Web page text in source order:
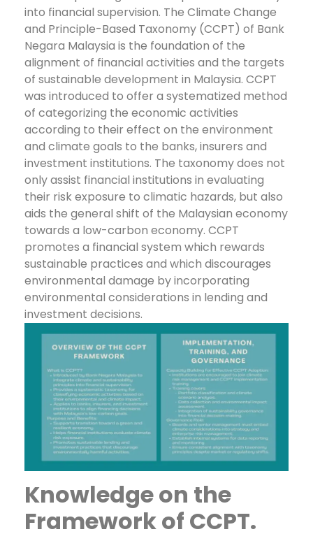
into financial supervision. The Climate Change
and Principle-Based Taxonomy (CCPT) of Bank
Negara Malaysia is the foundation of the
alignment of financial activities and the targets
of sustainable development in Malaysia. CCPT
was introduced to offer a systematized method
of categorizing the economic activities
according to their effect on the environment
and climate goals to the banks, insurers and
investment institutions. The taxonomy does not
only assist financial institutions in evaluating
their risk exposure to climatic hazards, but also
aids the general shift of the Malaysian economy
towards a low-carbon economy. CCPT
promotes a financial system which rewards
sustainable practices and which discourages
environmental damage by incorporating
environmental considerations in lending and
investment decisions.
Knowledge on the
Framework of CCPT.